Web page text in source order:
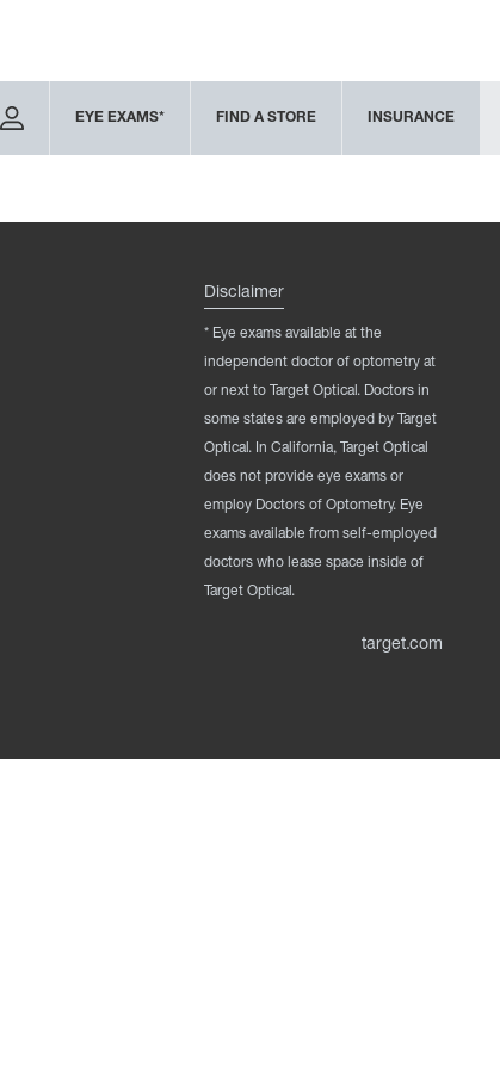
EYE EXAMS* FIND A STORE INSURANCE
Disclaimer
* Eye exams available at the
independent doctor of optometry at
or next to Target Optical. Doctors in
some states are employed by Target
Optical. In California, Target Optical
does not provide eye exams or
employ Doctors of Optometry. Eye
exams available from self-employed
doctors who lease space inside of
Target Optical.
target.com